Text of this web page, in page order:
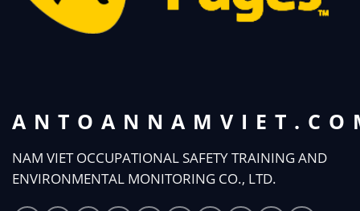
NAM VIET OCCUPATIONAL SAFETY TRAINING AND
ENVIRONMENTAL MONITORING CO., LTD.